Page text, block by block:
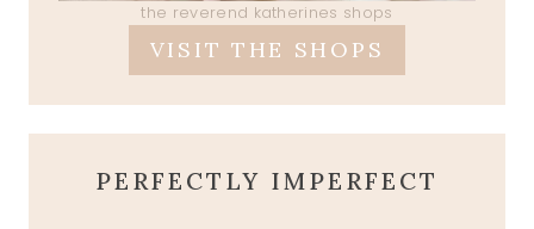
the reverend katherines shops
VISIT THE SHOPS
PERFECTLY IMPERFECT